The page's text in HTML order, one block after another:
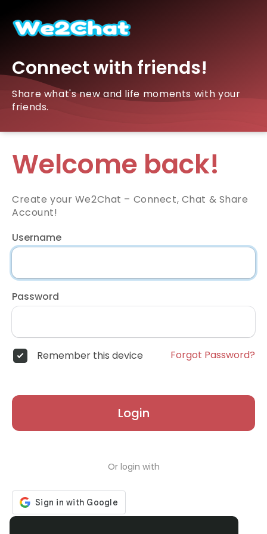
Connect with friends!
Share what's new and life moments with your
friends.
Welcome back!
Create your We2Chat – Connect, Chat & Share
Account!
Username
Password
Remember this device Forgot Password?
Login
Or login with